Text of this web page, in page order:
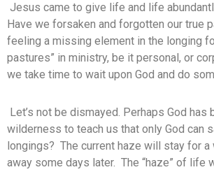
Jesus came to give life and life
Have we forsaken and forgotten our true
feeling a missing element in the longing
pastures” in ministry, be it personal, or
we take time to wait upon God and do
Let’s not be dismayed. Perhaps God has
wilderness to teach us that only God can
longings? The current haze will stay for a
away some days later. The “haze” of life